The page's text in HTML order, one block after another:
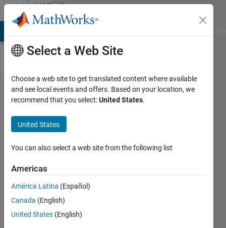
Skip to contentMATLAB
Answers
Conversion
to double
from cell is
not
possible.
Fabian
Moreno
8 Jul
2020
Select a Web Site
Choose a web site to get translated content where available
and see local events and offers. Based on your location, we
recommend that you select:United States.
United States
You can also select a web site from the following list
Americas
América Latina (Español)
Canada (English)
United States (English)